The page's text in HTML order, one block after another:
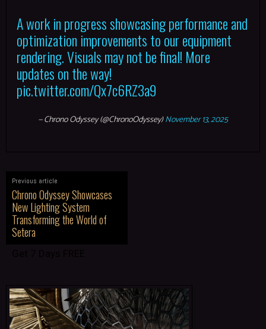
A work in progress showcasing performance and
optimization improvements to our equipment
rendering. Visuals may not be final! More
updates on the way!
pic.twitter.com/Qx7c6RZ3a9
— Chrono Odyssey (@ChronoOdyssey)November 13, 2025
Previous article
Chrono Odyssey Showcases
New Lighting System
Transforming the World of
Setera